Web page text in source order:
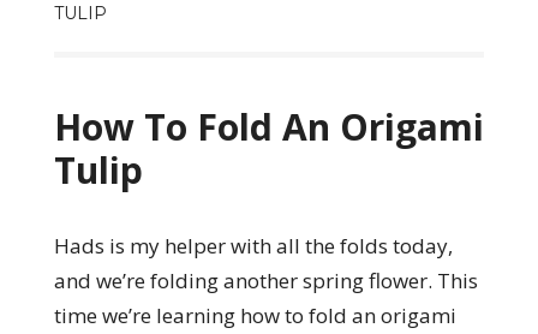
TULIP
How To Fold An Origami
Tulip
Hads is my helper with all the folds today,
and we’re folding another spring flower. This
time we’re learning how to fold an origami